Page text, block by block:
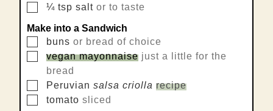
▢
¼ tsp salt or to taste
Make into a Sandwich
▢
buns or bread of choice
▢
vegan mayonnaise just a little for the
bread
▢
Peruvian salsa criolla recipe
▢
tomato sliced